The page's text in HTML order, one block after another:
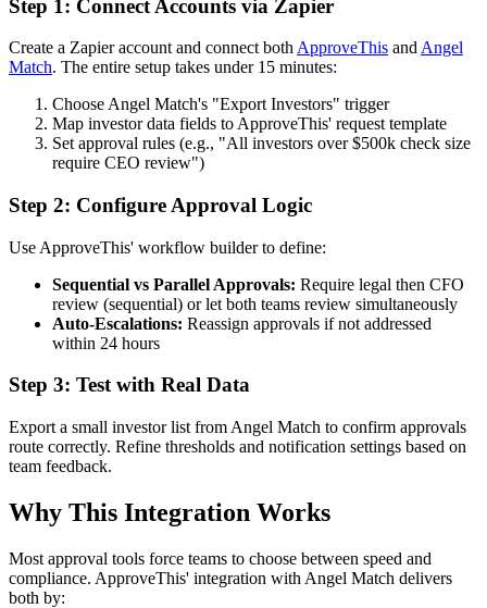
Step 1: Connect Accounts via Zapier
Create a Zapier account and connect both ApproveThis and Angel
Match. The entire setup takes under 15 minutes:
Choose Angel Match's "Export Investors" trigger
Map investor data fields to ApproveThis' request template
Set approval rules (e.g., "All investors over $500k check size
require CEO review")
Step 2: Configure Approval Logic
Use ApproveThis' workflow builder to define:
Sequential vs Parallel Approvals: Require legal then CFO
review (sequential) or let both teams review simultaneously
Auto-Escalations: Reassign approvals if not addressed
within 24 hours
Step 3: Test with Real Data
Export a small investor list from Angel Match to confirm approvals
route correctly. Refine thresholds and notification settings based on
team feedback.
Why This Integration Works
Most approval tools force teams to choose between speed and
compliance. ApproveThis' integration with Angel Match delivers
both by: